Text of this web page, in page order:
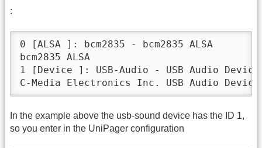
:
0 [ALSA ]: bcm2835 - bcm2835 ALSA
bcm2835 ALSA
1 [Device ]: USB-Audio - USB Audio Device
C-Media Electronics Inc. USB Audio
In the example above the usb-sound device has the ID 1,
so you enter in the UniPager configuration